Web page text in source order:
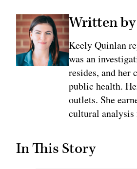
Written
Keely Quinlan
was an
resides, and her
public health.
outlets. She
cultural
In This Story